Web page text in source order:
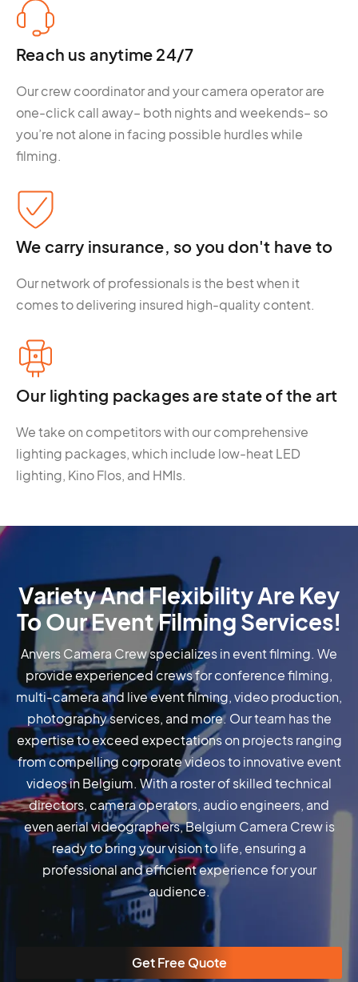
Reach us anytime 24/7
Our crew coordinator and your camera operator are
one-click call away– both nights and weekends– so
you’re not alone in facing possible hurdles while
filming.
We carry insurance, so you don't have to
Our network of professionals is the best when it
comes to delivering insured high-quality content.
Our lighting packages are state of the art
We take on competitors with our comprehensive
lighting packages, which include low-heat LED
lighting, Kino Flos, and HMIs.
Variety And Flexibility Are Key
To Our Event Filming Services!
Anvers Camera Crew specializes in event filming. We
provide experienced crews for conference filming,
multi-camera and live event filming, video production,
photography services, and more. Our team has the
expertise to exceed expectations on projects ranging
from compelling corporate videos to innovative event
videos in Belgium. With a roster of skilled technical
directors, camera operators, audio engineers, and
even aerial videographers, Belgium Camera Crew is
ready to bring your vision to life, ensuring a
professional and efficient experience for your
audience.
Get Free Quote